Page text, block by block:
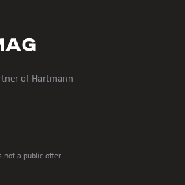
of Hartmann
not a public offer.